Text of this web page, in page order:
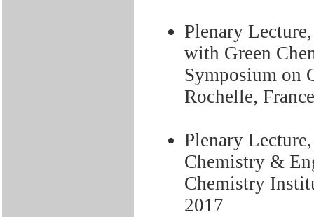
Plenary
with Green
Symposium on
Rochelle,
Plenary
Chemistry &
Chemistry
2017